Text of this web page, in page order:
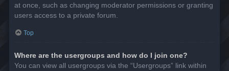
at once, such as changing moderator permissions or granting
users access to a private forum.
Top
Where are the usergroups and how do I join one?
You can view all usergroups via the “Usergroups” link within